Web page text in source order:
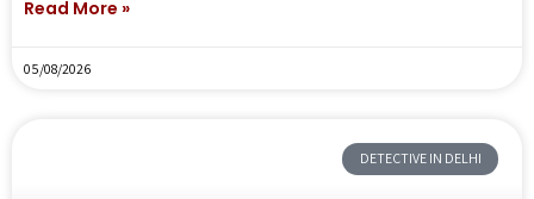
Read More »
05/08/2026
DETECTIVE IN DELHI